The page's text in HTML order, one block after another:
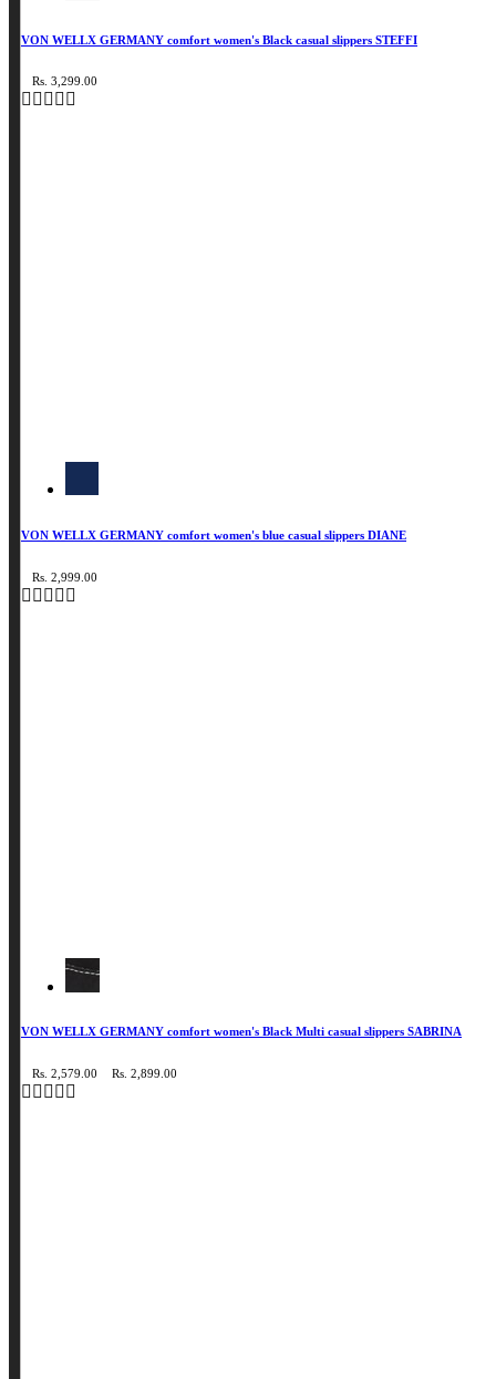
VON WELLX GERMANY comfort women's Black casual slippers STEFFI
Rs. 3,299.00
VON WELLX GERMANY comfort women's blue casual slippers DIANE
Rs. 2,999.00
VON WELLX GERMANY comfort women's Black Multi casual slippers SABRINA
Rs. 2,579.00 Rs. 2,899.00